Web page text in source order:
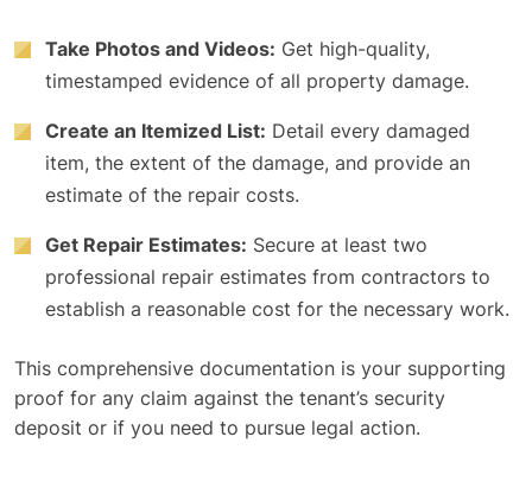
Take Photos and Videos: Get high-quality,
timestamped evidence of all property damage.
Create an Itemized List: Detail every damaged
item, the extent of the damage, and provide an
estimate of the repair costs.
Get Repair Estimates: Secure at least two
professional repair estimates from contractors to
establish a reasonable cost for the necessary work.
This comprehensive documentation is your supporting
proof for any claim against the tenant’s security
deposit or if you need to pursue legal action.